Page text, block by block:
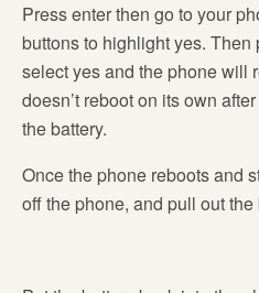
Press enter then go to your
buttons to highlight yes. Then
select yes and the phone will
doesn’t reboot on its own
the battery.
Once the phone reboots and
off the phone, and pull out the